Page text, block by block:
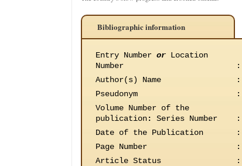
Bibliographic information
Entry Number or Location
Number
:
Author(s) Name
:
Pseudonym
:
Volume Number of the
publication: Series Number :
Date of the Publication
:
Page Number
:
Article Status
: